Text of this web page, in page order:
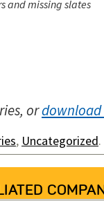
and missing slates
ordownload
, Uncategorized